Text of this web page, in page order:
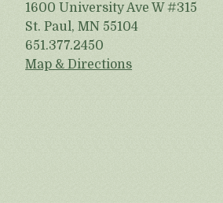
1600 University Ave W #315
St. Paul, MN 55104
651.377.2450
Map & Directions